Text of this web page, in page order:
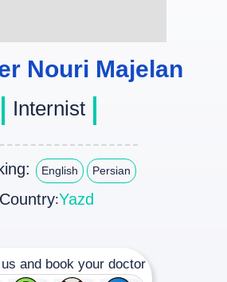
Nouri Majelan
Internist
English Persian
Country:Yazd
and book your doctor